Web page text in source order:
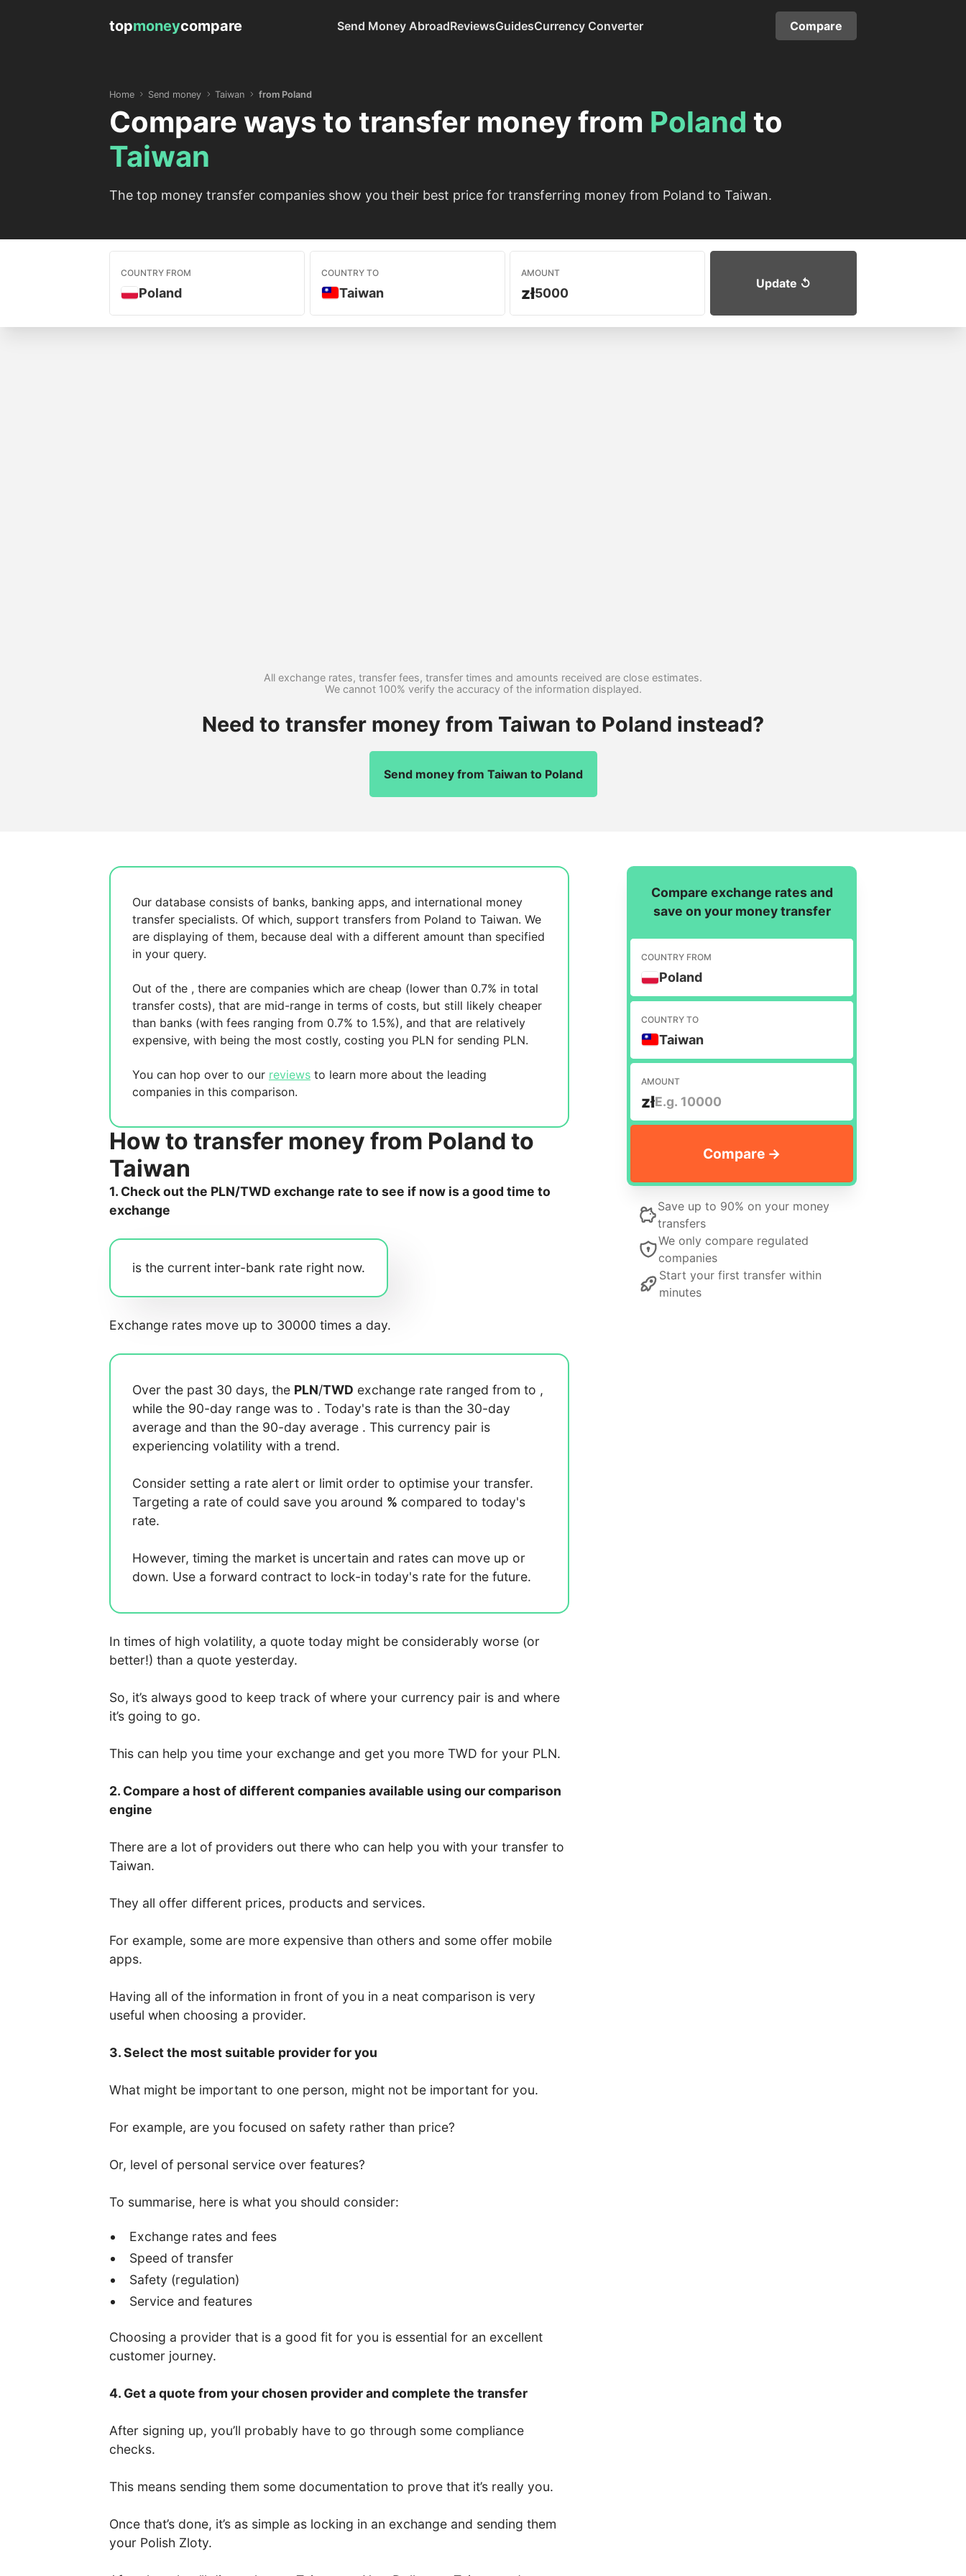
topmoneycompare Send Money AbroadReviewsGuidesCurrency Converter Compare
Home Send money Taiwan from Poland
Compare ways to transfer money from Poland to
Taiwan
The top money transfer companies show you their best price for transferring money from Poland to Taiwan.
COUNTRY FROM
Poland
COUNTRY TO
Taiwan
AMOUNT
zł
All exchange rates, transfer fees, transfer times and amounts received are close estimates.
We cannot 100% verify the accuracy of the information displayed.
Need to transfer money from Taiwan to Poland instead?
Send money from Taiwan to Poland
Our database consists of banks, banking apps, and international money
transfer specialists. Of which, support transfers from Poland to Taiwan. We
are displaying of them, because deal with a different amount than specified
in your query.
Out of the , there are companies which are cheap (lower than 0.7% in total
transfer costs), that are mid-range in terms of costs, but still likely cheaper
than banks (with fees ranging from 0.7% to 1.5%), and that are relatively
expensive, with being the most costly, costing you PLN for sending PLN.
You can hop over to our reviews to learn more about the leading
companies in this comparison.
How to transfer money from Poland to
Taiwan
1. Check out the PLN/TWD exchange rate to see if now is a good time to
exchange
is the current inter-bank rate right now.
Exchange rates move up to 30000 times a day.
Over the past 30 days, the PLN/TWD exchange rate ranged from to ,
while the 90-day range was to . Today's rate is than the 30-day
average and than the 90-day average . This currency pair is
experiencing volatility with a trend.
Consider setting a rate alert or limit order to optimise your transfer.
Targeting a rate of could save you around % compared to today's
rate.
However, timing the market is uncertain and rates can move up or
down. Use a forward contract to lock-in today's rate for the future.
In times of high volatility, a quote today might be considerably worse (or
better!) than a quote yesterday.
So, it’s always good to keep track of where your currency pair is and where
it’s going to go.
This can help you time your exchange and get you more TWD for your PLN.
2. Compare a host of different companies available using our comparison
engine
There are a lot of providers out there who can help you with your transfer to
Taiwan.
They all offer different prices, products and services.
For example, some are more expensive than others and some offer mobile
apps.
Having all of the information in front of you in a neat comparison is very
useful when choosing a provider.
3. Select the most suitable provider for you
What might be important to one person, might not be important for you.
For example, are you focused on safety rather than price?
Or, level of personal service over features?
To summarise, here is what you should consider:
Exchange rates and fees
Speed of transfer
Safety (regulation)
Service and features
Choosing a provider that is a good fit for you is essential for an excellent
customer journey.
4. Get a quote from your chosen provider and complete the transfer
After signing up, you’ll probably have to go through some compliance
checks.
This means sending them some documentation to prove that it’s really you.
Once that’s done, it’s as simple as locking in an exchange and sending them
your Polish Zloty.
Compare exchange rates and
save on your money transfer
COUNTRY FROM
Poland
COUNTRY TO
Taiwan
AMOUNT
zł
Save up to 90% on your money
transfers
We only compare regulated
companies
Start your first transfer within
minutes